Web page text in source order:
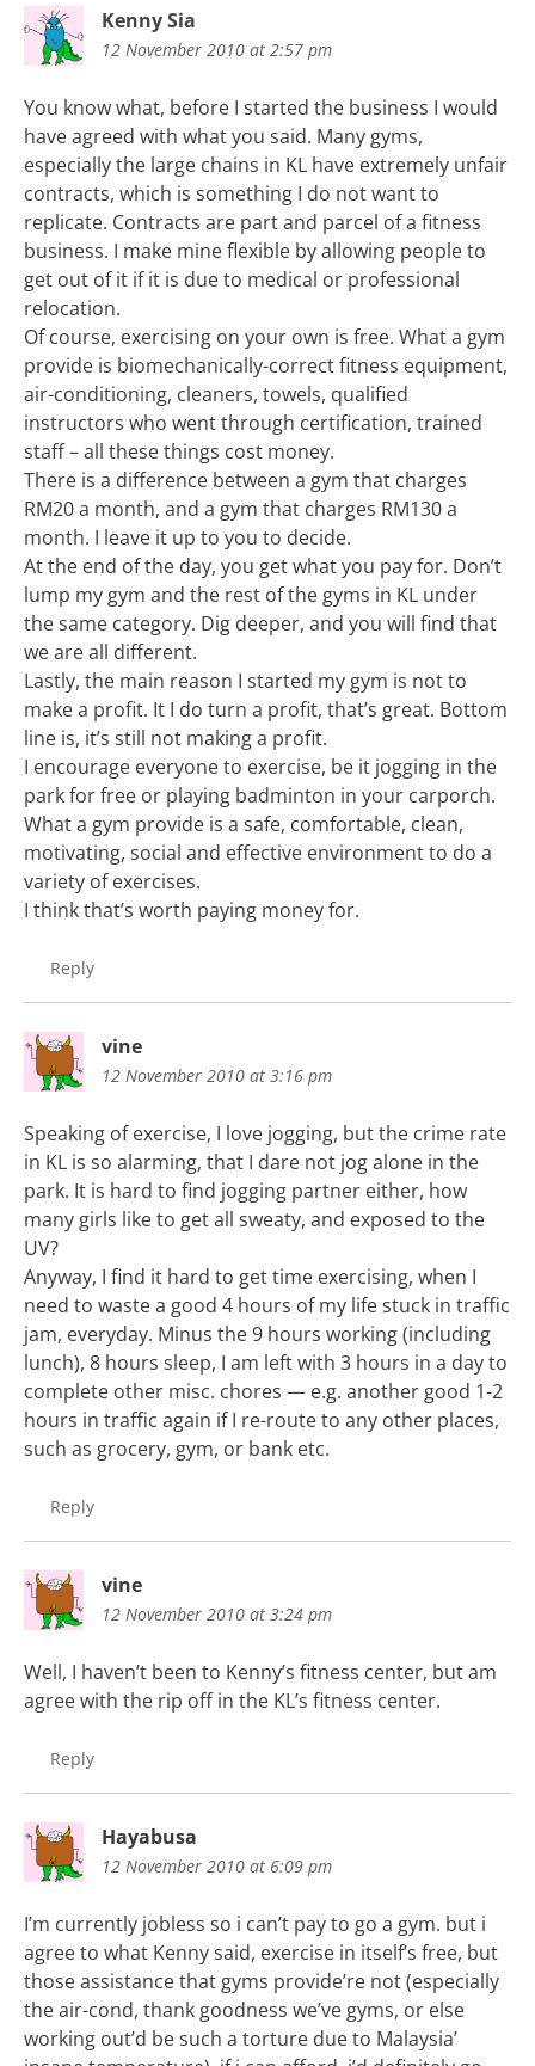
Kenny Sia
12 November 2010 at 2:57 pm
You know what, before I started the business I would
have agreed with what you said. Many gyms,
especially the large chains in KL have extremely unfair
contracts, which is something I do not want to
replicate. Contracts are part and parcel of a fitness
business. I make mine flexible by allowing people to
get out of it if it is due to medical or professional
relocation.
Of course, exercising on your own is free. What a gym
provide is biomechanically-correct fitness equipment,
air-conditioning, cleaners, towels, qualified
instructors who went through certification, trained
staff – all these things cost money.
There is a difference between a gym that charges
RM20 a month, and a gym that charges RM130 a
month. I leave it up to you to decide.
At the end of the day, you get what you pay for. Don’t
lump my gym and the rest of the gyms in KL under
the same category. Dig deeper, and you will find that
we are all different.
Lastly, the main reason I started my gym is not to
make a profit. It I do turn a profit, that’s great. Bottom
line is, it’s still not making a profit.
I encourage everyone to exercise, be it jogging in the
park for free or playing badminton in your carporch.
What a gym provide is a safe, comfortable, clean,
motivating, social and effective environment to do a
variety of exercises.
I think that’s worth paying money for.
Reply
vine
12 November 2010 at 3:16 pm
Speaking of exercise, I love jogging, but the crime rate
in KL is so alarming, that I dare not jog alone in the
park. It is hard to find jogging partner either, how
many girls like to get all sweaty, and exposed to the
UV?
Anyway, I find it hard to get time exercising, when I
need to waste a good 4 hours of my life stuck in traffic
jam, everyday. Minus the 9 hours working (including
lunch), 8 hours sleep, I am left with 3 hours in a day to
complete other misc. chores — e.g. another good 1-2
hours in traffic again if I re-route to any other places,
such as grocery, gym, or bank etc.
Reply
vine
12 November 2010 at 3:24 pm
Well, I haven’t been to Kenny’s fitness center, but am
agree with the rip off in the KL’s fitness center.
Reply
Hayabusa
12 November 2010 at 6:09 pm
I’m currently jobless so i can’t pay to go a gym. but i
agree to what Kenny said, exercise in itself’s free, but
those assistance that gyms provide’re not (especially
the air-cond, thank goodness we’ve gyms, or else
working out’d be such a torture due to Malaysia’